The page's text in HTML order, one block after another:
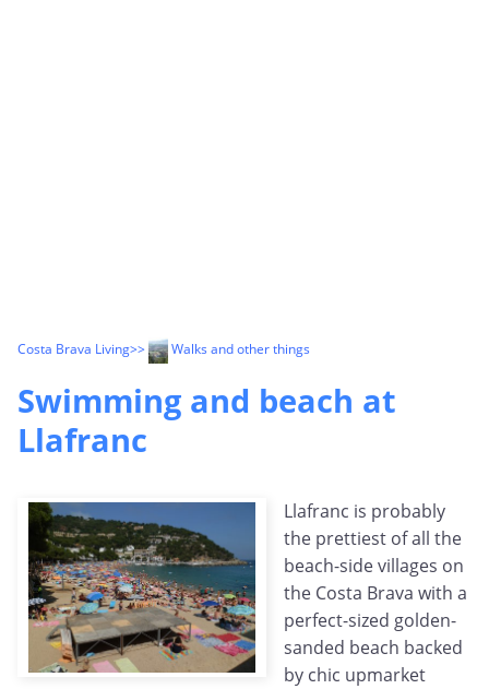
Costa Brava Living>> Walks and other things
Swimming and beach at
Llafranc
Llafranc is probably
the prettiest of all the
beach-side villages on
the Costa Brava with a
perfect-sized golden-
sanded beach backed
by chic upmarket